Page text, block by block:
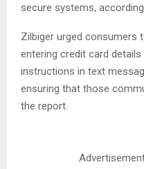
secure systems,
Zilbiger urged consumers
entering credit card
instructions in text
ensuring that those
the report.